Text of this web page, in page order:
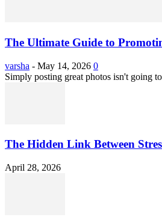
The Ultimate Guide to
varsha - May 14, 2026 0
Simply posting great photos isn't going
The Hidden Link Between
April 28, 2026